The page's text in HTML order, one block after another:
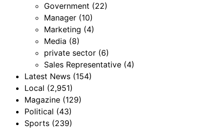
Government (22)
Manager (10)
Marketing (4)
Media (8)
private sector (6)
Sales Representative (4)
Latest News (154)
Local (2,951)
Magazine (129)
Political (43)
Sports (239)